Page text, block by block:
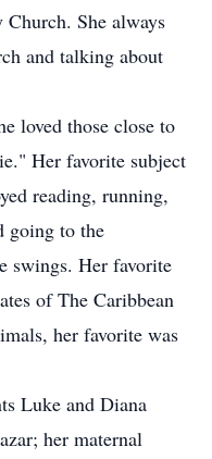
She always
and talking about
loved those close to
Her favorite subject
reading, running,
going to the
swings. Her favorite
of The Caribbean
her favorite was
Luke and Diana
her maternal